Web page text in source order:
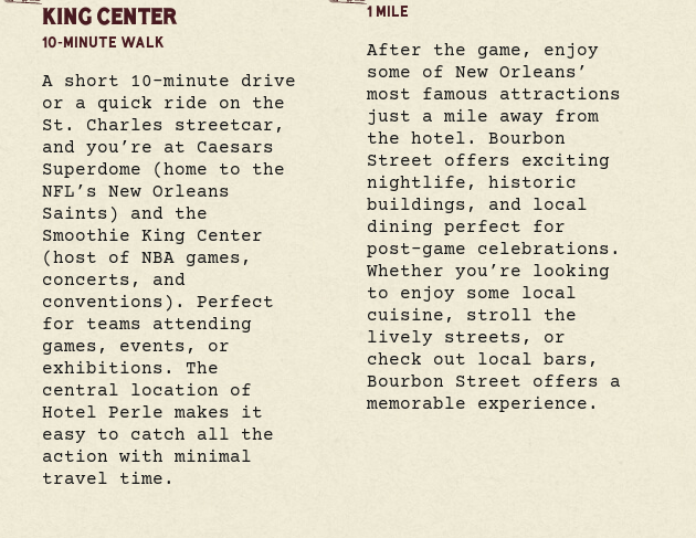
KING CENTER
10-MINUTE WALK
A short 10-minute drive
or a quick ride on the
St. Charles streetcar,
and you’re at Caesars
Superdome (home to the
NFL’s New Orleans
Saints) and the
Smoothie King Center
(host of NBA games,
concerts, and
conventions). Perfect
for teams attending
games, events, or
exhibitions. The
central location of
Hotel Perle makes it
easy to catch all the
action with minimal
travel time.
1 MILE
After the game, enjoy
some of New Orleans’
most famous attractions
just a mile away from
the hotel. Bourbon
Street offers exciting
nightlife, historic
buildings, and local
dining perfect for
post-game celebrations.
Whether you’re looking
to enjoy some local
cuisine, stroll the
lively streets, or
check out local bars,
Bourbon Street offers a
memorable experience.